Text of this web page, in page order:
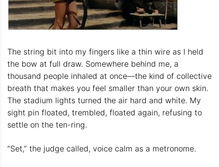
The string bit into my fingers like a thin wire as I held
the bow at full draw. Somewhere behind me, a
thousand people inhaled at once—the kind of collective
breath that makes you feel smaller than your own skin.
The stadium lights turned the air hard and white. My
sight pin floated, trembled, floated again, refusing to
settle on the ten-ring.
“Set,” the judge called, voice calm as a metronome.